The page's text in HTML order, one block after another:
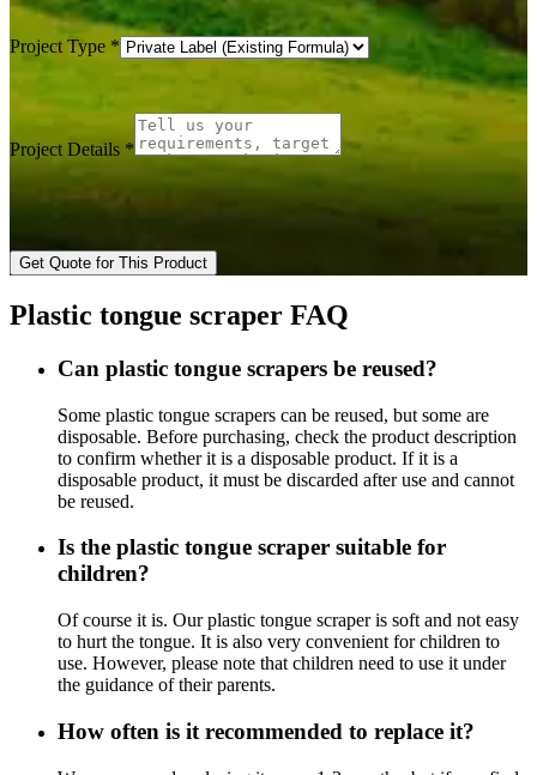
Project Type *
Project Details *
Get Quote for This Product
Plastic tongue scraper FAQ
Can plastic tongue scrapers be reused?
Some plastic tongue scrapers can be reused, but some are
disposable. Before purchasing, check the product description
to confirm whether it is a disposable product. If it is a
disposable product, it must be discarded after use and cannot
be reused.
Is the plastic tongue scraper suitable for
children?
Of course it is. Our plastic tongue scraper is soft and not easy
to hurt the tongue. It is also very convenient for children to
use. However, please note that children need to use it under
the guidance of their parents.
How often is it recommended to replace it?